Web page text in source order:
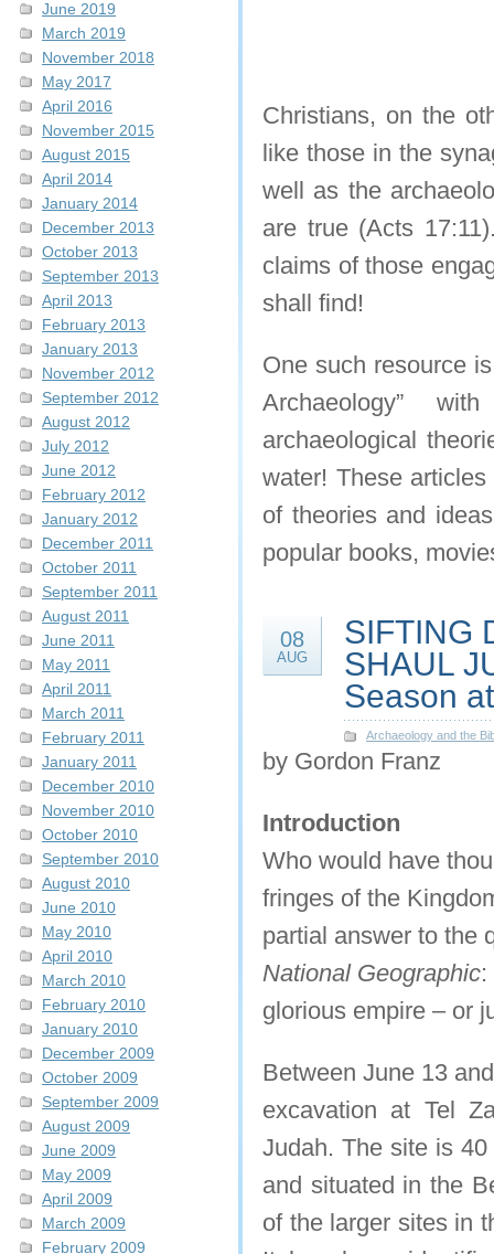
June 2019
March 2019
November 2018
May 2017
April 2016
November 2015
August 2015
April 2014
January 2014
December 2013
October 2013
September 2013
April 2013
February 2013
January 2013
November 2012
September 2012
August 2012
July 2012
June 2012
February 2012
January 2012
December 2011
October 2011
September 2011
August 2011
June 2011
May 2011
April 2011
March 2011
February 2011
January 2011
December 2010
November 2010
October 2010
September 2010
August 2010
June 2010
May 2010
April 2010
March 2010
February 2010
January 2010
December 2009
October 2009
September 2009
August 2009
June 2009
May 2009
April 2009
March 2009
February 2009
Christians, on the
like those in the
well as the
are true (Acts
claims of those
shall find!
One such resource
Archaeology”
archaeological
water! These
of theories and
popular books,
08
AUG
SIFTING
SHAUL
Season
Archaeology and the
by Gordon Franz
Introduction
Who would have
fringes of the
partial answer to the
National Geographic
glorious empire – or
Between June 13
excavation at Tel
Judah. The site is
and situated in the
of the larger sites in